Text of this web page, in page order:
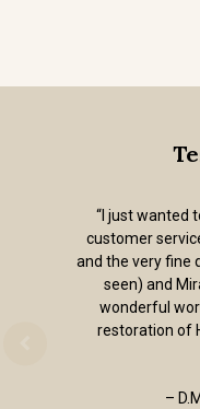
“I just wanted
customer
and the very fine
seen) and
wonderful
restoration of
–